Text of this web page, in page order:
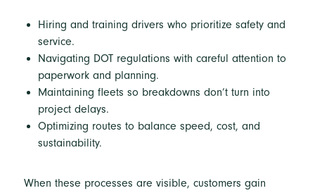
Hiring and training drivers who prioritize safety and
service.
Navigating DOT regulations with careful attention to
paperwork and planning.
Maintaining fleets so breakdowns don’t turn into
project delays.
Optimizing routes to balance speed, cost, and
sustainability.
When these processes are visible, customers gain